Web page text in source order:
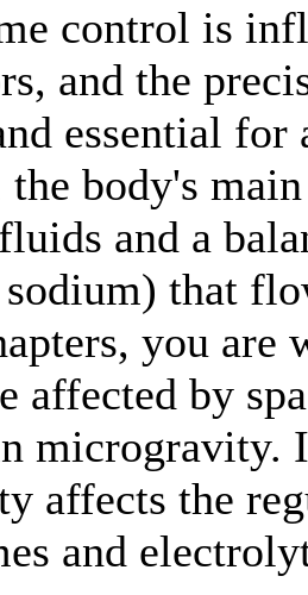
control is
and the
essential
body's
and a
that
you
affected by
affects the
and